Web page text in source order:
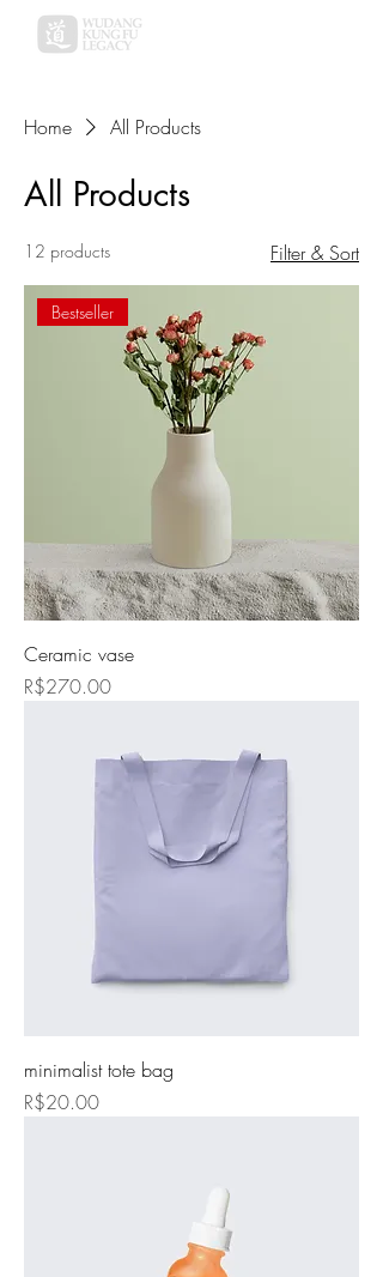
Home All Products
All Products
12 products Filter & Sort
Bestseller
Ceramic vase
Price
R$270.00
minimalist tote bag
Price
R$20.00